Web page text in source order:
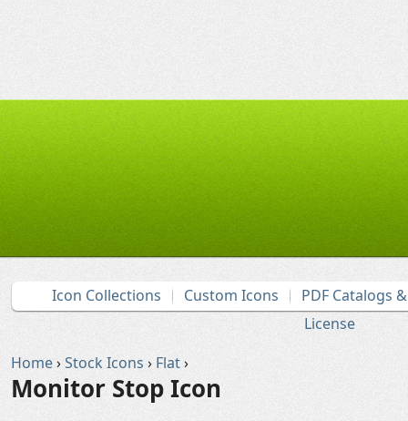
Icon Collections Custom Icons
PDF Catalogs
License
Home›Stock Icons › Flat›
Monitor Stop Icon